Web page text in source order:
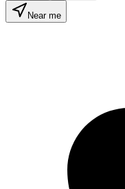
Near me